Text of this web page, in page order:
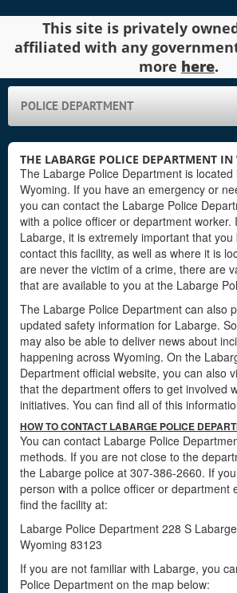
This site is privately
affiliated with any
more here.
POLICE DEPARTMENT
THE LABARGE POLICE DEPARTMENT
The Labarge Police Department is located
Wyoming. If you have an emergency or
you can contact the Labarge Police
with a police officer or department worker.
Labarge, it is extremely important that you
contact this facility, as well as where it is
are never the victim of a crime, there are
that are available to you at the Labarge
The Labarge Police Department can also
updated safety information for Labarge.
may also be able to deliver news about
happening across Wyoming. On the
Department official website, you can also
that the department offers to get involved
initiatives. You can find all of this
HOW TO CONTACT LABARGE POLICE
You can contact Labarge Police
methods. If you are not close to the
the Labarge police at 307-386-2660. If
person with a police officer or department
find the facility at:
Labarge Police Department 228 S
Wyoming 83123
If you are not familiar with Labarge, you
Police Department on the map below: